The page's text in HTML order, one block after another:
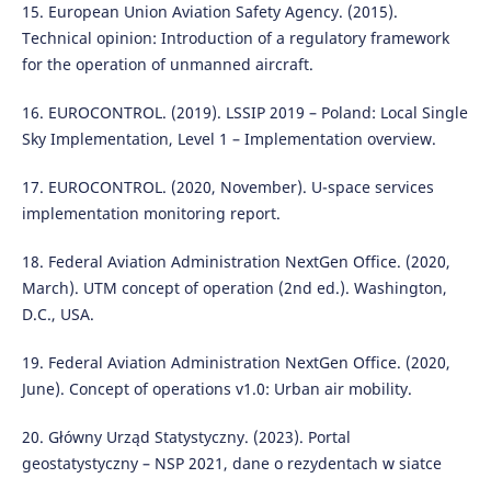
15. European Union Aviation Safety Agency. (2015).
Technical opinion: Introduction of a regulatory framework
for the operation of unmanned aircraft.
16. EUROCONTROL. (2019). LSSIP 2019 – Poland: Local Single
Sky Implementation, Level 1 – Implementation overview.
17. EUROCONTROL. (2020, November). U-space services
implementation monitoring report.
18. Federal Aviation Administration NextGen Office. (2020,
March). UTM concept of operation (2nd ed.). Washington,
D.C., USA.
19. Federal Aviation Administration NextGen Office. (2020,
June). Concept of operations v1.0: Urban air mobility.
20. Główny Urząd Statystyczny. (2023). Portal
geostatystyczny – NSP 2021, dane o rezydentach w siatce